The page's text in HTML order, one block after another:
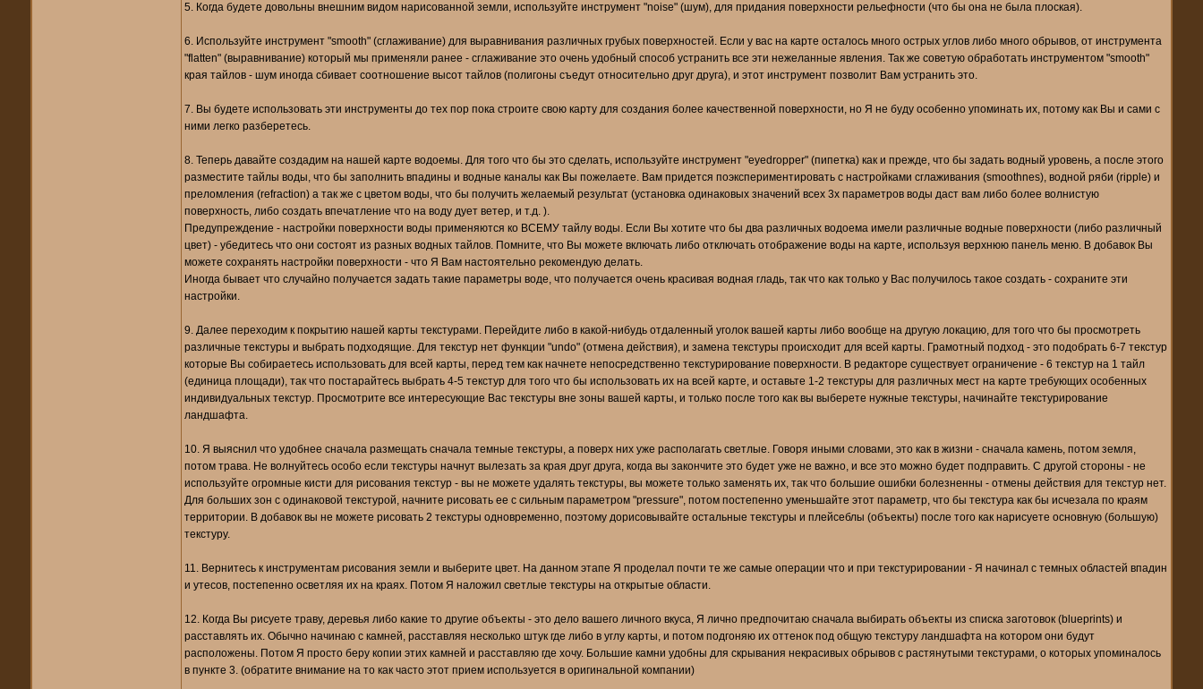
5. Когда будете довольны внешним видом нарисованной земли, используйте инструмент "noise" (шум), для придания поверхности рельефности (что бы она не была плоская).
6. Используйте инструмент "smooth" (сглаживание) для выравнивания различных грубых поверхностей. Если у вас на карте осталось много острых углов либо много обрывов, от инструмента
"flatten" (выравнивание) который мы применяли ранее - сглаживание это очень удобный способ устранить все эти нежеланные явления. Так же советую обработать инструментом "smooth"
края тайлов - шум иногда сбивает соотношение высот тайлов (полигоны съедут относительно друг друга), и этот инструмент позволит Вам устранить это.
7. Вы будете использовать эти инструменты до тех пор пока строите свою карту для создания более качественной поверхности, но Я не буду особенно упоминать их, потому как Вы и сами с
ними легко разберетесь.
8. Теперь давайте создадим на нашей карте водоемы. Для того что бы это сделать, используйте инструмент "eyedropper" (пипетка) как и прежде, что бы задать водный уровень, а после этого
разместите тайлы воды, что бы заполнить впадины и водные каналы как Вы пожелаете. Вам придется поэкспериментировать с настройками сглаживания (smoothnes), водной ряби (ripple) и
преломления (refraction) а так же с цветом воды, что бы получить желаемый результат (установка одинаковых значений всех 3х параметров воды даст вам либо более волнистую
поверхность, либо создать впечатление что на воду дует ветер, и т.д. ).
Предупреждение - настройки поверхности воды применяются ко ВСЕМУ тайлу воды. Если Вы хотите что бы два различных водоема имели различные водные поверхности (либо различный
цвет) - убедитесь что они состоят из разных водных тайлов. Помните, что Вы можете включать либо отключать отображение воды на карте, используя верхнюю панель меню. В добавок Вы
можете сохранять настройки поверхности - что Я Вам настоятельно рекомендую делать.
Иногда бывает что случайно получается задать такие параметры воде, что получается очень красивая водная гладь, так что как только у Вас получилось такое создать - сохраните эти
настройки.
9. Далее переходим к покрытию нашей карты текстурами. Перейдите либо в какой-нибудь отдаленный уголок вашей карты либо вообще на другую локацию, для того что бы просмотреть
различные текстуры и выбрать подходящие. Для текстур нет функции "undo" (отмена действия), и замена текстуры происходит для всей карты. Грамотный подход - это подобрать 6-7 текстур
которые Вы собираетесь использовать для всей карты, перед тем как начнете непосредственно текстурирование поверхности. В редакторе существует ограничение - 6 текстур на 1 тайл
(единица площади), так что постарайтесь выбрать 4-5 текстур для того что бы использовать их на всей карте, и оставьте 1-2 текстуры для различных мест на карте требующих особенных
индивидуальных текстур. Просмотрите все интересующие Вас текстуры вне зоны вашей карты, и только после того как вы выберете нужные текстуры, начинайте текстурирование
ландшафта.
10. Я выяснил что удобнее сначала размещать сначала темные текстуры, а поверх них уже располагать светлые. Говоря иными словами, это как в жизни - сначала камень, потом земля,
потом трава. Не волнуйтесь особо если текстуры начнут вылезать за края друг друга, когда вы закончите это будет уже не важно, и все это можно будет подправить. С другой стороны - не
используйте огромные кисти для рисования текстур - вы не можете удалять текстуры, вы можете только заменять их, так что большие ошибки болезненны - отмены действия для текстур нет.
Для больших зон с одинаковой текстурой, начните рисовать ее с сильным параметром "pressure", потом постепенно уменьшайте этот параметр, что бы текстура как бы исчезала по краям
территории. В добавок вы не можете рисовать 2 текстуры одновременно, поэтому дорисовывайте остальные текстуры и плейсеблы (объекты) после того как нарисуете основную (большую)
текстуру.
11. Вернитесь к инструментам рисования земли и выберите цвет. На данном этапе Я проделал почти те же самые операции что и при текстурировании - Я начинал с темных областей впадин
и утесов, постепенно осветляя их на краях. Потом Я наложил светлые текстуры на открытые области.
12. Когда Вы рисуете траву, деревья либо какие то другие объекты - это дело вашего личного вкуса, Я лично предпочитаю сначала выбирать объекты из списка заготовок (blueprints) и
расставлять их. Обычно начинаю с камней, расставляя несколько штук где либо в углу карты, и потом подгоняю их оттенок под общую текстуру ландшафта на котором они будут
расположены. Потом Я просто беру копии этих камней и расставляю где хочу. Большие камни удобны для скрывания некрасивых обрывов с растянутыми текстурами, о которых упоминалось
в пункте 3. (обратите внимание на то как часто этот прием используется в оригинальной компании)